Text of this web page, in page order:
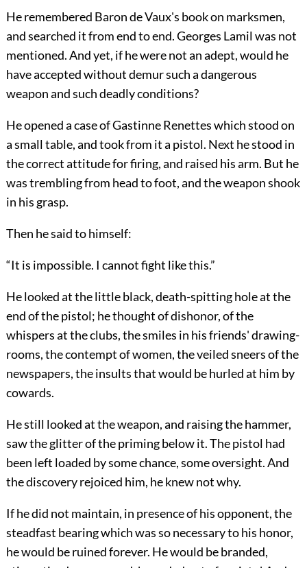
He remembered Baron de Vaux's book on marksmen,
and searched it from end to end. Georges Lamil was not
mentioned. And yet, if he were not an adept, would he
have accepted without demur such a dangerous
weapon and such deadly conditions?
He opened a case of Gastinne Renettes which stood on
a small table, and took from it a pistol. Next he stood in
the correct attitude for firing, and raised his arm. But he
was trembling from head to foot, and the weapon shook
in his grasp.
Then he said to himself:
“It is impossible. I cannot fight like this.”
He looked at the little black, death-spitting hole at the
end of the pistol; he thought of dishonor, of the
whispers at the clubs, the smiles in his friends' drawing-
rooms, the contempt of women, the veiled sneers of the
newspapers, the insults that would be hurled at him by
cowards.
He still looked at the weapon, and raising the hammer,
saw the glitter of the priming below it. The pistol had
been left loaded by some chance, some oversight. And
the discovery rejoiced him, he knew not why.
If he did not maintain, in presence of his opponent, the
steadfast bearing which was so necessary to his honor,
he would be ruined forever. He would be branded,